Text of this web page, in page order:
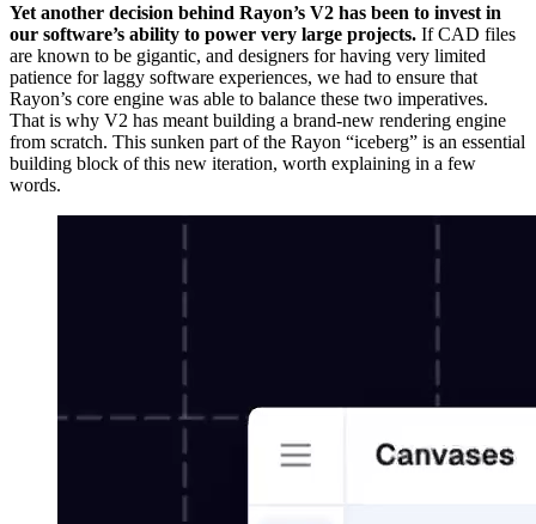
Yet another decision behind Rayon’s V2 has been to invest in
our software’s ability to power very large projects. If CAD files
are known to be gigantic, and designers for having very limited
patience for laggy software experiences, we had to ensure that
Rayon’s core engine was able to balance these two imperatives.
That is why V2 has meant building a brand-new rendering engine
from scratch. This sunken part of the Rayon “iceberg” is an essential
building block of this new iteration, worth explaining in a few
words.